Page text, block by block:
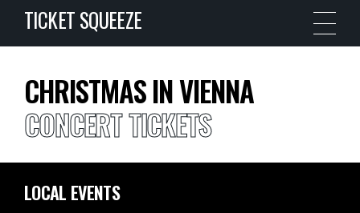
TICKET SQUEEZE
CHRISTMAS IN VIENNA
CONCERT TICKETS
LOCAL EVENTS